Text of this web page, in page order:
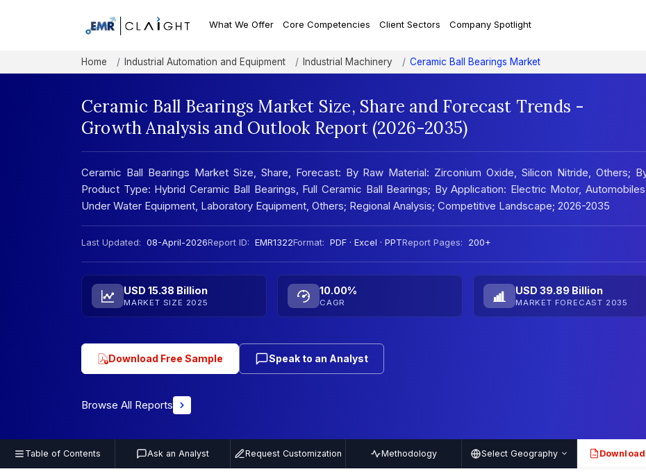
What We Offer Core Competencies Client Sectors Company Spotlight
Home Industrial Automation and Equipment Industrial Machinery Ceramic Ball Bearings Market
Ceramic Ball Bearings Market Size, Share and Forecast Trends -
Growth Analysis and Outlook Report (2026-2035)
Ceramic Ball Bearings Market Size, Share, Forecast: By Raw Material: Zirconium Oxide, Silicon Nitride, Others;
Product Type: Hybrid Ceramic Ball Bearings, Full Ceramic Ball Bearings; By Application: Electric Motor,
Under Water Equipment, Laboratory Equipment, Others; Regional Analysis; Competitive Landscape; 2026-2035
Last Updated: 08-April-2026Report ID: EMR1322Format: PDF · Excel · PPTReport Pages: 200+
USD 15.38 Billion
MARKET SIZE 2025
10.00%
CAGR
USD 39.89 Billion
MARKET FORECAST 2035
Download Free Sample Speak to an Analyst
Browse All Reports
Table of Contents Ask an Analyst Request Customization Methodology Select Geography PDF